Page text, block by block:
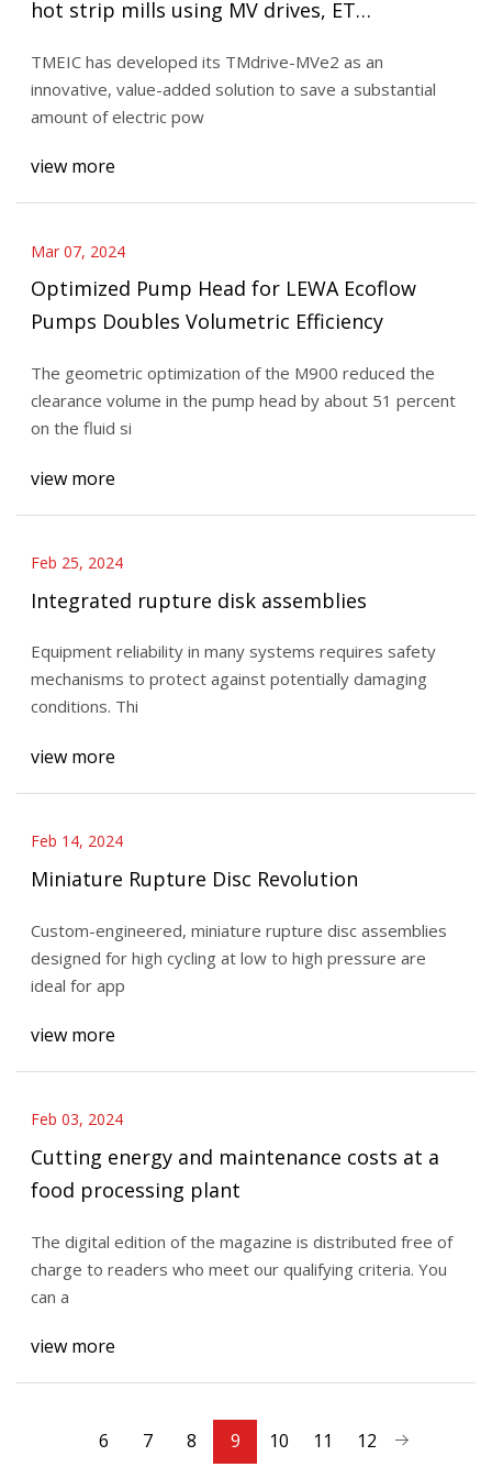
hot strip mills using MV drives, ET
TMEIC has developed its TMdrive-MVe2 as an
innovative, value-added solution to save a substantial
amount of electric pow
view more
Mar 07, 2024
Optimized Pump Head for LEWA Ecoflow
Pumps Doubles Volumetric Efficiency
The geometric optimization of the M900 reduced the
clearance volume in the pump head by about 51 percent
on the fluid si
view more
Feb 25, 2024
Integrated rupture disk assemblies
Equipment reliability in many systems requires safety
mechanisms to protect against potentially damaging
conditions. Thi
view more
Feb 14, 2024
Miniature Rupture Disc Revolution
Custom-engineered, miniature rupture disc assemblies
designed for high cycling at low to high pressure are
ideal for app
view more
Feb 03, 2024
Cutting energy and maintenance costs at a
food processing plant
The digital edition of the magazine is distributed free of
charge to readers who meet our qualifying criteria. You
can a
view more
6 7 8 9 10 11 12